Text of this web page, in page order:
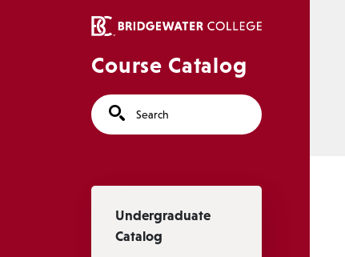
Course Catalog
Search
Undergraduate
Catalog